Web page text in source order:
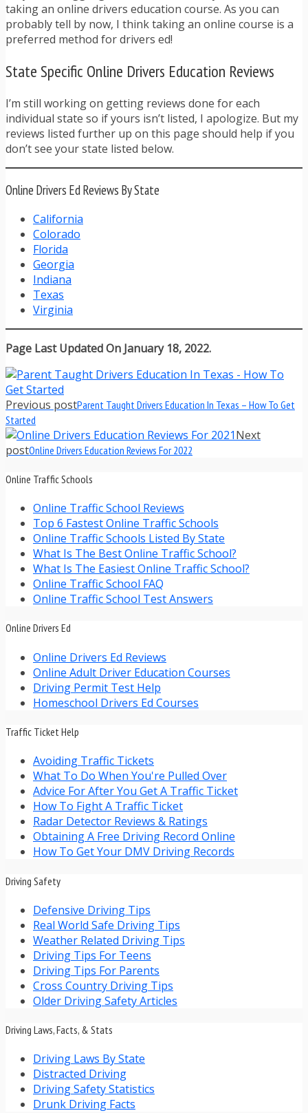
taking an online drivers education course. As you can
probably tell by now, I think taking an online course is a
preferred method for drivers ed!
State Specific Online Drivers Education Reviews
I’m still working on getting reviews done for each
individual state so if yours isn’t listed, I apologize. But my
reviews listed further up on this page should help if you
don’t see your state listed below.
Online Drivers Ed Reviews By State
California
Colorado
Florida
Georgia
Indiana
Texas
Virginia
Page Last Updated On January 18, 2022.
Previous postParent Taught Drivers Education In Texas – How To Get
Started
Next
postOnline Drivers Education Reviews For 2022
Online Traffic Schools
Online Traffic School Reviews
Top 6 Fastest Online Traffic Schools
Online Traffic Schools Listed By State
What Is The Best Online Traffic School?
What Is The Easiest Online Traffic School?
Online Traffic School FAQ
Online Traffic School Test Answers
Online Drivers Ed
Online Drivers Ed Reviews
Online Adult Driver Education Courses
Driving Permit Test Help
Homeschool Drivers Ed Courses
Traffic Ticket Help
Avoiding Traffic Tickets
What To Do When You're Pulled Over
Advice For After You Get A Traffic Ticket
How To Fight A Traffic Ticket
Radar Detector Reviews & Ratings
Obtaining A Free Driving Record Online
How To Get Your DMV Driving Records
Driving Safety
Defensive Driving Tips
Real World Safe Driving Tips
Weather Related Driving Tips
Driving Tips For Teens
Driving Tips For Parents
Cross Country Driving Tips
Older Driving Safety Articles
Driving Laws, Facts, & Stats
Driving Laws By State
Distracted Driving
Driving Safety Statistics
Drunk Driving Facts